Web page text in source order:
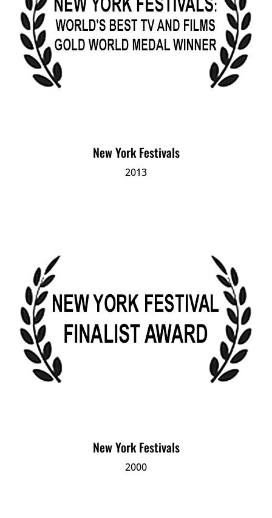
New York Festivals
2013
New York Festivals
2000